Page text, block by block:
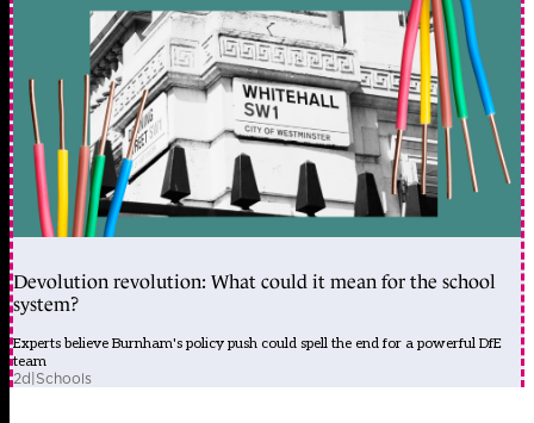
Devolution revolution: What could it mean for the school
system?
Experts believe Burnham's policy push could spell the end for a powerful DfE
team
2d|Schools